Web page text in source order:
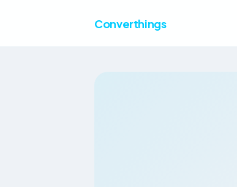
Converthings